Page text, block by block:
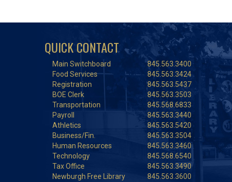
QUICK CONTACT
Main Switchboard
845.563.3400
Food Services
845.563.3424
Registration
845.563.5437
BOE Clerk
845.563.3503
Transportation
845.568.6833
Payroll
845.563.3440
Athletics
845.563.5420
Business/Fin.
845.563.3504
Human Resources
845.563.3460
Technology
845.568.6540
Tax Office
845.563.3490
Newburgh Free Library
845.563.3600